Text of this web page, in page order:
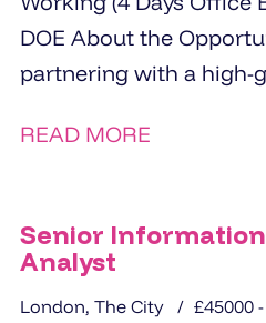
DOE About the Opportunity We are
partnering with a high-
READ MORE
Senior
Analyst
London, The City £45000